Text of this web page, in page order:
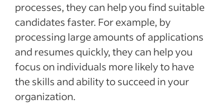
processes, they can help you find suitable
candidates faster. For example, by
processing large amounts of applications
and resumes quickly, they can help you
focus on individuals more likely to have
the skills and ability to succeed in your
organization.